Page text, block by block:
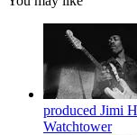
produced Jimi
Watchtower